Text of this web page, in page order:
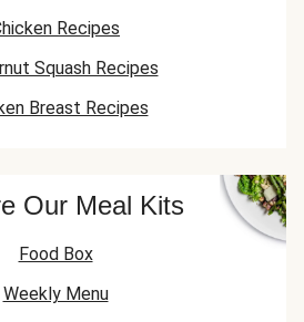
Recipes
Squash Recipes
Breast Recipes
Our Meal Kits
Food Box
Weekly Menu